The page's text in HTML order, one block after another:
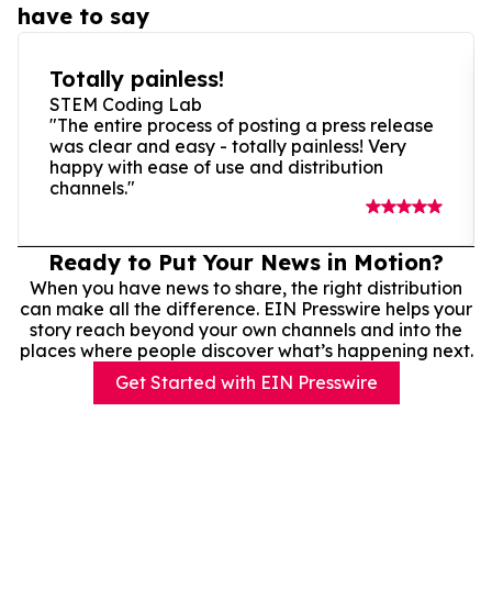
have to say
Totally painless!
STEM Coding Lab
"The entire process of posting a press release
was clear and easy - totally painless! Very
happy with ease of use and distribution
channels."
Ready to Put Your News in Motion?
When you have news to share, the right distribution
can make all the difference. EIN Presswire helps your
story reach beyond your own channels and into the
places where people discover what’s happening next.
Get Started with EIN Presswire